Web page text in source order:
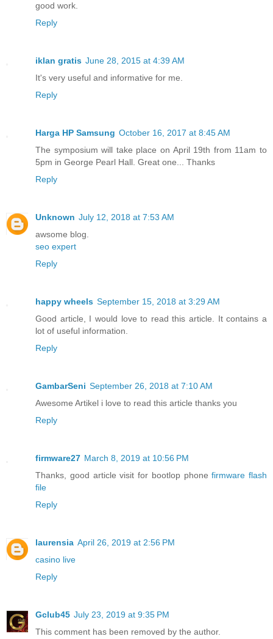
good work.
Reply
iklan gratis June 28, 2015 at 4:39 AM
It's very useful and informative for me.
Reply
Harga HP Samsung October 16, 2017 at 8:45 AM
The symposium will take place on April 19th from 11am to
5pm in George Pearl Hall. Great one... Thanks
Reply
Unknown July 12, 2018 at 7:53 AM
awsome blog.
seo expert
Reply
happy wheels September 15, 2018 at 3:29 AM
Good article, I would love to read this article. It contains a
lot of useful information.
Reply
GambarSeni September 26, 2018 at 7:10 AM
Awesome Artikel i love to read this article thanks you
Reply
firmware27 March 8, 2019 at 10:56 PM
Thanks, good article visit for bootlop phonefirmware flash
file
Reply
laurensia April 26, 2019 at 2:56 PM
casino live
Reply
Gclub45 July 23, 2019 at 9:35 PM
This comment has been removed by the author.